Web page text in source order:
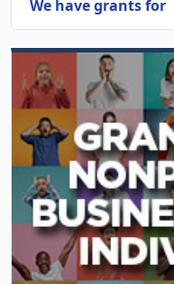
We have grants for